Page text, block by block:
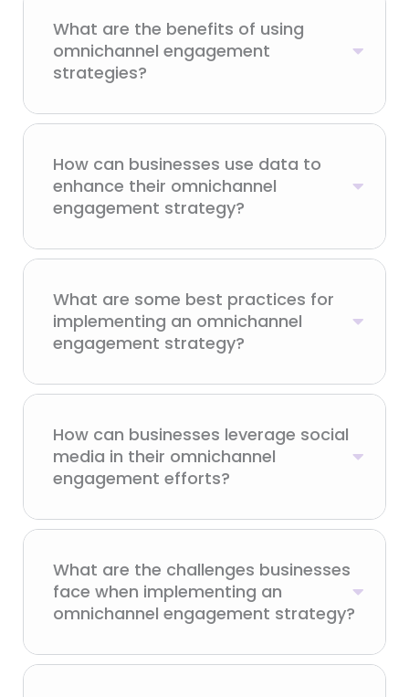
What are the benefits of using
omnichannel engagement
strategies?
How can businesses use data to
enhance their omnichannel
engagement strategy?
What are some best practices for
implementing an omnichannel
engagement strategy?
How can businesses leverage social
media in their omnichannel
engagement efforts?
What are the challenges businesses
face when implementing an
omnichannel engagement strategy?